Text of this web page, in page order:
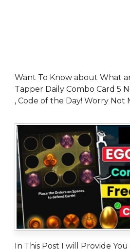
Want To Know about What
Tapper Daily Combo Card 5
, Code of the Day! Worry Not
In This Post I will Provide